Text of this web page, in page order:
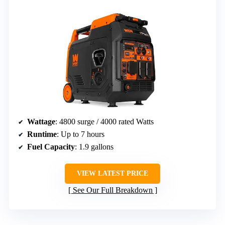
Wattage: 4800 surge / 4000 rated Watts
Runtime: Up to 7 hours
Fuel Capacity: 1.9 gallons
VIEW LATEST PRICE
See Our Full Breakdown